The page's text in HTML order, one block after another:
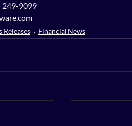
249-9099
Releases Financial News